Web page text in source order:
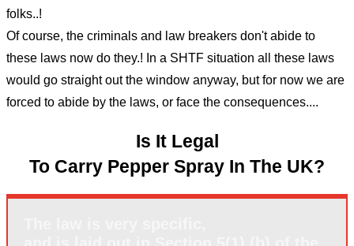
folks..!
Of course, the criminals and law breakers don't abide to
these laws now do they.! In a SHTF situation all these laws
would go straight out the window anyway, but for now we are
forced to abide by the laws, or face the consequences....
Is It Legal
To Carry Pepper Spray In The UK?